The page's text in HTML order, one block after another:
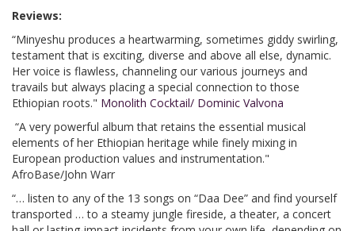
Reviews:
“Minyeshu produces a heartwarming, sometimes giddy swirling,
testament that is exciting, diverse and above all else, dynamic.
Her voice is flawless, channeling our various journeys and
travails but always placing a special connection to those
Ethiopian roots." Monolith Cocktail/ Dominic Valvona
“A very powerful album that retains the essential musical
elements of her Ethiopian heritage while finely mixing in
European production values and instrumentation."
AfroBase/John Warr
“… listen to any of the 13 songs on “Daa Dee” and find yourself
transported … to a steamy jungle fireside, a theater, a concert